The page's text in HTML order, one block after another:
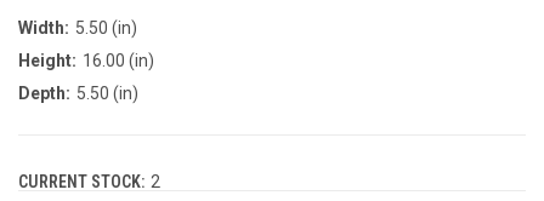
Width: 5.50 (in)
Height: 16.00 (in)
Depth: 5.50 (in)
CURRENT STOCK: 2